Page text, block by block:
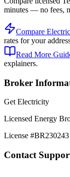
minutes — no fees,
Compare
rates for your
Read More
explainers.
Broker
Get Electricity
Licensed Energy
License #BR230243
Contact